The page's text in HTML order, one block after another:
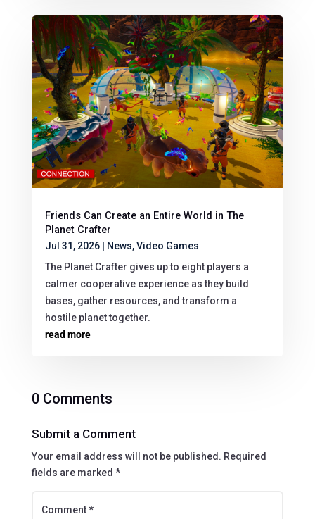
Friends Can Create an Entire World in The
Planet Crafter
Jul 31, 2026| News,Video Games
The Planet Crafter gives up to eight players a
calmer cooperative experience as they build
bases, gather resources, and transform a
hostile planet together.
read more
0 Comments
Submit a Comment
Your email address will not be published. Required
fields are marked *